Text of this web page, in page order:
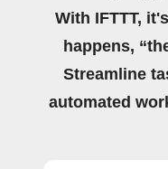
With IFTTT,
happens,
Streamline
automated